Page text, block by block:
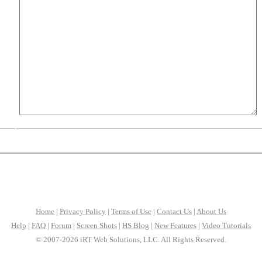
Home | Privacy Policy | Terms of Use | Contact Us | About Us
Help | FAQ | Forum | Screen Shots | HS Blog | New Features | Video Tutorials
© 2007-2026 iRT Web Solutions, LLC. All Rights Reserved.